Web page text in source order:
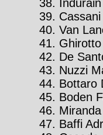
Van
De
Nuzzi
Bottaro
Boden
Baffi